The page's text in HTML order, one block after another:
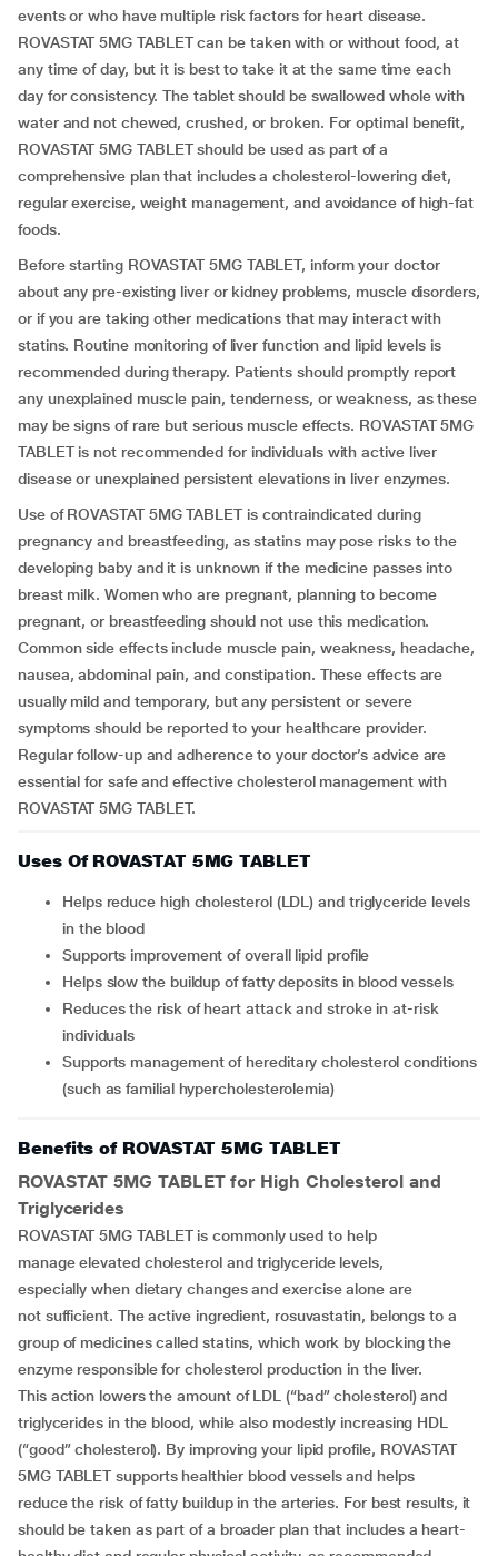
events or who have multiple risk factors for heart disease.
ROVASTAT 5MG TABLET can be taken with or without food, at
any time of day, but it is best to take it at the same time each
day for consistency. The tablet should be swallowed whole with
water and not chewed, crushed, or broken. For optimal benefit,
ROVASTAT 5MG TABLET should be used as part of a
comprehensive plan that includes a cholesterol-lowering diet,
regular exercise, weight management, and avoidance of high-fat
foods.
Before starting ROVASTAT 5MG TABLET, inform your doctor
about any pre-existing liver or kidney problems, muscle disorders,
or if you are taking other medications that may interact with
statins. Routine monitoring of liver function and lipid levels is
recommended during therapy. Patients should promptly report
any unexplained muscle pain, tenderness, or weakness, as these
may be signs of rare but serious muscle effects. ROVASTAT 5MG
TABLET is not recommended for individuals with active liver
disease or unexplained persistent elevations in liver enzymes.
Use of ROVASTAT 5MG TABLET is contraindicated during
pregnancy and breastfeeding, as statins may pose risks to the
developing baby and it is unknown if the medicine passes into
breast milk. Women who are pregnant, planning to become
pregnant, or breastfeeding should not use this medication.
Common side effects include muscle pain, weakness, headache,
nausea, abdominal pain, and constipation. These effects are
usually mild and temporary, but any persistent or severe
symptoms should be reported to your healthcare provider.
Regular follow-up and adherence to your doctor’s advice are
essential for safe and effective cholesterol management with
ROVASTAT 5MG TABLET.
Uses Of ROVASTAT 5MG TABLET
Helps reduce high cholesterol (LDL) and triglyceride levels
in the blood
Supports improvement of overall lipid profile
Helps slow the buildup of fatty deposits in blood vessels
Reduces the risk of heart attack and stroke in at-risk
individuals
Supports management of hereditary cholesterol conditions
(such as familial hypercholesterolemia)
Benefits of ROVASTAT 5MG TABLET
ROVASTAT 5MG TABLETfor High Cholesterol and
Triglycerides
ROVASTAT 5MG TABLET is commonly used to help
manage elevated cholesterol and triglyceride levels,
especially when dietary changes and exercise alone are
not sufficient. The active ingredient, rosuvastatin, belongs to a
group of medicines called statins, which work by blocking the
enzyme responsible for cholesterol production in the liver.
This action lowers the amount of LDL (“bad” cholesterol) and
triglycerides in the blood, while also modestly increasing HDL
(“good” cholesterol). By improving your lipid profile, ROVASTAT
5MG TABLET supports healthier blood vessels and helps
reduce the risk of fatty buildup in the arteries. For best results, it
should be taken as part of a broader plan that includes a heart-